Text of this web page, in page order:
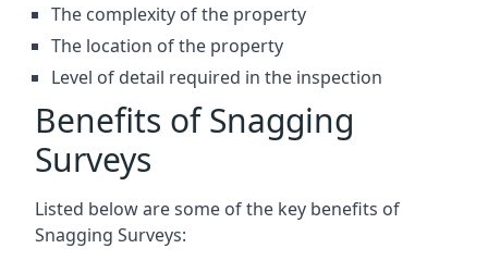
The complexity of the property
The location of the property
Level of detail required in the inspection
Benefits of Snagging
Surveys
Listed below are some of the key benefits of
Snagging Surveys: